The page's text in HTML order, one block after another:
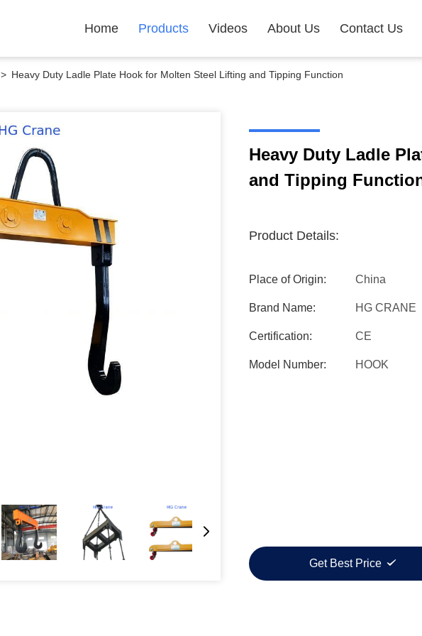
Home Products Videos About Us Contact Us
> Heavy Duty Ladle Plate Hook for Molten Steel Lifting and Tipping Function
Heavy Duty Ladle
and Tipping
Product Details:
Place of Origin: China
Brand Name: HG CRANE
Certification: CE
Model Number: HOOK
Get Best Price